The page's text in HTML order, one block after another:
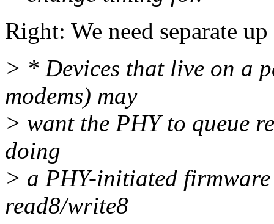
Right: We need separate
> * Devices that live on a
modems) may
> want the PHY to queue
doing
> a PHY-initiated
read8/write8